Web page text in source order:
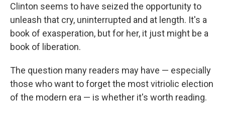
Clinton seems to have seized the opportunity to
unleash that cry, uninterrupted and at length. It's a
book of exasperation, but for her, it just might be a
book of liberation.
The question many readers may have — especially
those who want to forget the most vitriolic election
of the modern era — is whether it's worth reading.